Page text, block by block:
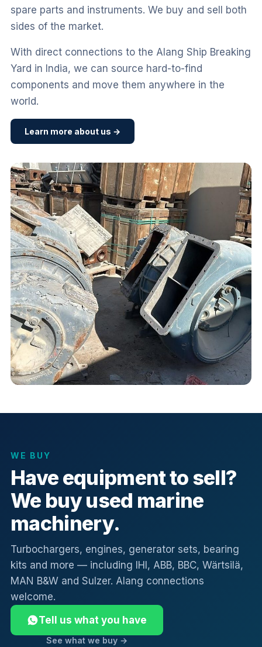
spare parts and instruments. We buy and sell both
sides of the market.
With direct connections to the Alang Ship Breaking
Yard in India, we can source hard-to-find
components and move them anywhere in the
world.
Learn more about us →
WE BUY
Have equipment to sell?
We buy used marine
machinery.
Turbochargers, engines, generator sets, bearing
kits and more — including IHI, ABB, BBC, Wärtsilä,
MAN B&W and Sulzer. Alang connections
welcome.
Tell us what you have
See what we buy →